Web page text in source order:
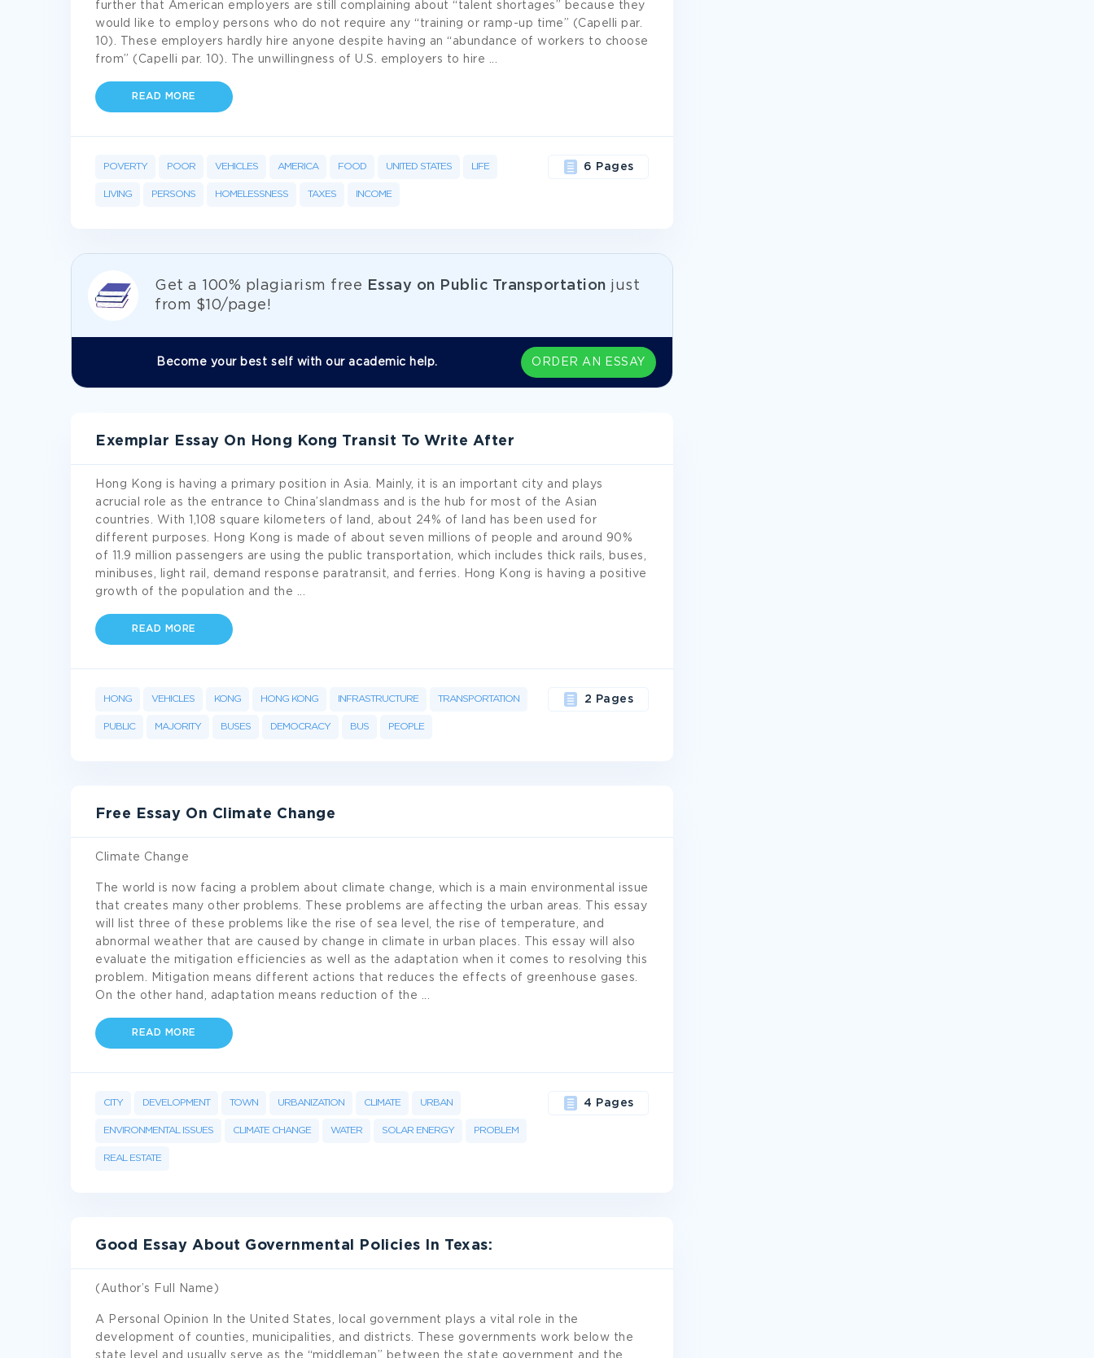
further that American employers are still complaining about “talent shortages” because they
would like to employ persons who do not require any “training or ramp-up time” (Capelli par.
10). These employers hardly hire anyone despite having an “abundance of workers to choose
from” (Capelli par. 10). The unwillingness of U.S. employers to hire
READ MORE
POVERTY POOR VEHICLES AMERICA FOOD UNITED STATES LIFE
LIVING PERSONS HOMELESSNESS TAXES INCOME
6 Pages
Get а 100% plagiarism free Essay on Public Transportation just
from $10/page!
Become your best self with our academic help. ORDER AN ESSAY
Exemplar Essay On Hong Kong Transit To Write After
Hong Kong is having a primary position in Asia. Mainly, it is an important city and plays
acrucial role as the entrance to China’slandmass and is the hub for most of the Asian
countries. With 1,108 square kilometers of land, about 24% of land has been used for
different purposes. Hong Kong is made of about seven millions of people and around 90%
of 11.9 million passengers are using the public transportation, which includes thick rails, buses,
minibuses, light rail, demand response paratransit, and ferries. Hong Kong is having a positive
growth of the population and the
READ MORE
HONG VEHICLES KONG HONG KONG INFRASTRUCTURE TRANSPORTATION
PUBLIC MAJORITY BUSES DEMOCRACY BUS PEOPLE
2 Pages
Free Essay On Climate Change
Climate Change
The world is now facing a problem about climate change, which is a main environmental issue
that creates many other problems. These problems are affecting the urban areas. This essay
will list three of these problems like the rise of sea level, the rise of temperature, and
abnormal weather that are caused by change in climate in urban places. This essay will also
evaluate the mitigation efficiencies as well as the adaptation when it comes to resolving this
problem. Mitigation means different actions that reduces the effects of greenhouse gases.
On the other hand, adaptation means reduction of the
READ MORE
CITY DEVELOPMENT TOWN URBANIZATION CLIMATE URBAN
ENVIRONMENTAL ISSUES CLIMATE CHANGE WATER SOLAR ENERGY PROBLEM
REAL ESTATE
4 Pages
Good Essay About Governmental Policies In Texas:
(Author’s Full Name)
A Personal Opinion In the United States, local government plays a vital role in the
development of counties, municipalities, and districts. These governments work below the
state level and usually serve as the “middleman” between the state government and the